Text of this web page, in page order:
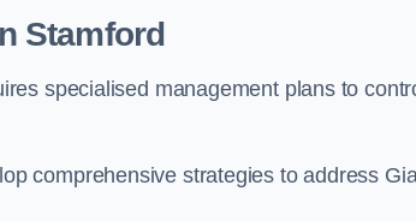
Stamford
specialised management plans to
comprehensive strategies to address